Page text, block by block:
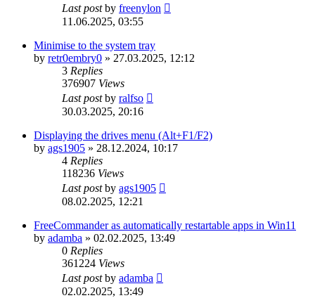
Last postby freenylon
11.06.2025, 03:55
Minimise to the system tray
by retr0embry0 » 27.03.2025, 12:12
3 Replies
376907 Views
Last postby ralfso
30.03.2025, 20:16
Displaying the drives menu (Alt+F1/F2)
by ags1905 » 28.12.2024, 10:17
4 Replies
118236 Views
Last postby ags1905
08.02.2025, 12:21
FreeCommander as automatically restartable apps in Win11
by adamba » 02.02.2025, 13:49
0 Replies
361224 Views
Last postby adamba
02.02.2025, 13:49